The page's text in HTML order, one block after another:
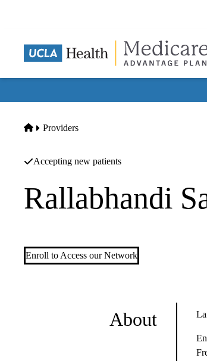
Home
Providers
Accepting new patients
Rallabhandi
Enroll to Access our Network
About